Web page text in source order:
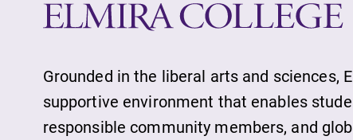
Grounded in the liberal arts and sciences,
supportive environment that enables
responsible community members, and